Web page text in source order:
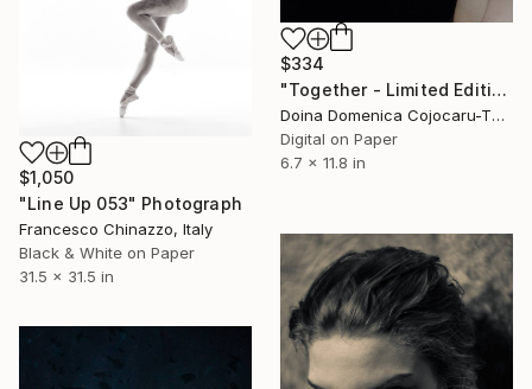
$334
"Together - Limited Edition of 10" Photograph
Doina Domenica Cojocaru-Thanasiadis, United Kingdom
Digital on Paper
6.7 x 11.8 in
$1,050
"Line Up 053" Photograph
Francesco Chinazzo, Italy
Black & White on Paper
31.5 x 31.5 in